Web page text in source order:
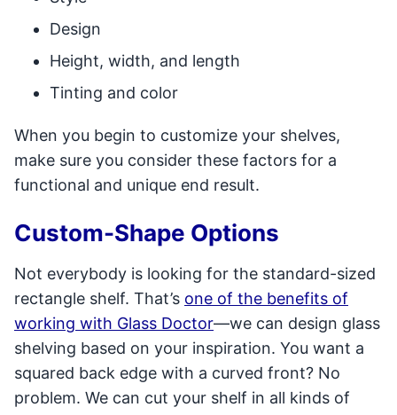
Design
Height, width, and length
Tinting and color
When you begin to customize your shelves,
make sure you consider these factors for a
functional and unique end result.
Custom-Shape Options
Not everybody is looking for the standard-sized
rectangle shelf. That’s one of the benefits of
working with Glass Doctor—we can design glass
shelving based on your inspiration. You want a
squared back edge with a curved front? No
problem. We can cut your shelf in all kinds of